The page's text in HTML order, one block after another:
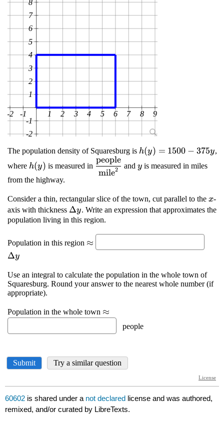
60602 is shared under a not declared license and was authored,
remixed, and/or curated by LibreTexts.